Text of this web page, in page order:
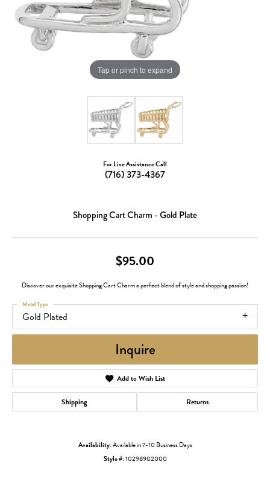
Tap or pinch to expand
For Live Assistance Call
(716) 373-4367
Shopping Cart Charm - Gold Plate
$95.00
Discover our exquisite Shopping Cart Charm a perfect blend of style and shopping passion!
Gold Plated
Metal Type
Inquire
Add to Wish List
Shipping Returns
Availability:Available in 7-10 Business Days
Style #:10298902000